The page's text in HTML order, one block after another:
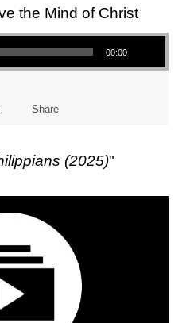
the Mind of Christ
00:00
Share
(2025)"